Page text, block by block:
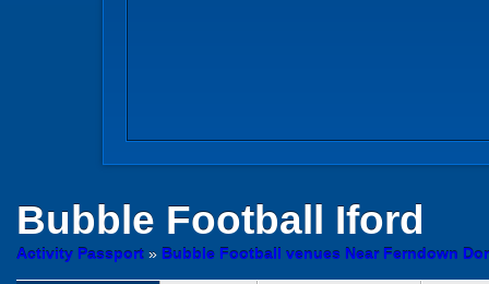
Bubble Football Iford
Activity Passport » Bubble Football venues Near Ferndown